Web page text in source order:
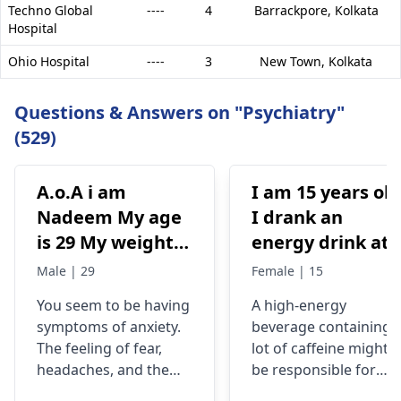
Techno Global
Hospital
---- 4 Barrackpore, Kolkata
Ohio Hospital ---- 3 New Town, Kolkata
Questions & Answers on "Psychiatry"
(529)
A.o.A i am
Nadeem My age
is 29 My weight is
78 Status
have anxiety
problem since 5
years. I have a
Male | 29
You seem to be having
symptoms of anxiety.
The feeling of fear,
headaches, and the
I am 15 years
I drank an
energy drink at
4pm with 200mg
have never had
an energy drink
before, I was
Female | 15
A high-energy
beverage containing
lot of caffeine might
be responsible for